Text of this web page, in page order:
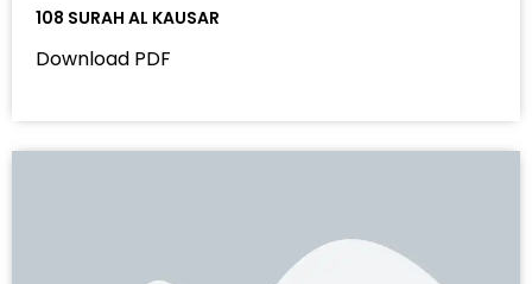
108 SURAH AL KAUSAR
Download PDF